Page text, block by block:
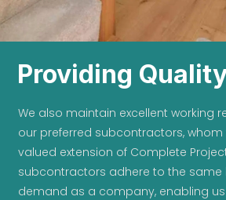
Providing
We also maintain excellent working
our preferred subcontractors,
valued extension of Complete
subcontractors adhere to the same
demand as a company, enabling